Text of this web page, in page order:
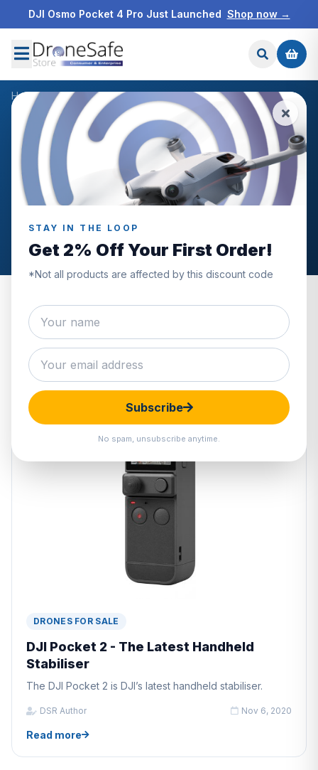
DJI Osmo Pocket 4 Pro Just Launched Shop now →
STAY IN THE LOOP
Get 2% Off Your First Order!
*Not all products are affected by this discount code
Subscribe
No spam, unsubscribe anytime.
Home/Blog/DJI, Pocket, 2, Gimbal, Handheld, Stabiliser
NEWS & BLOG
DJI, Pocket, 2, Gimbal,
Handheld, Stabiliser
Stabiliser”.
DRONES FOR SALE
DJI Pocket 2 - The Latest Handheld
Stabiliser
The DJI Pocket 2 is DJI’s latest handheld stabiliser.
DSR Author Nov 6, 2020
Read more